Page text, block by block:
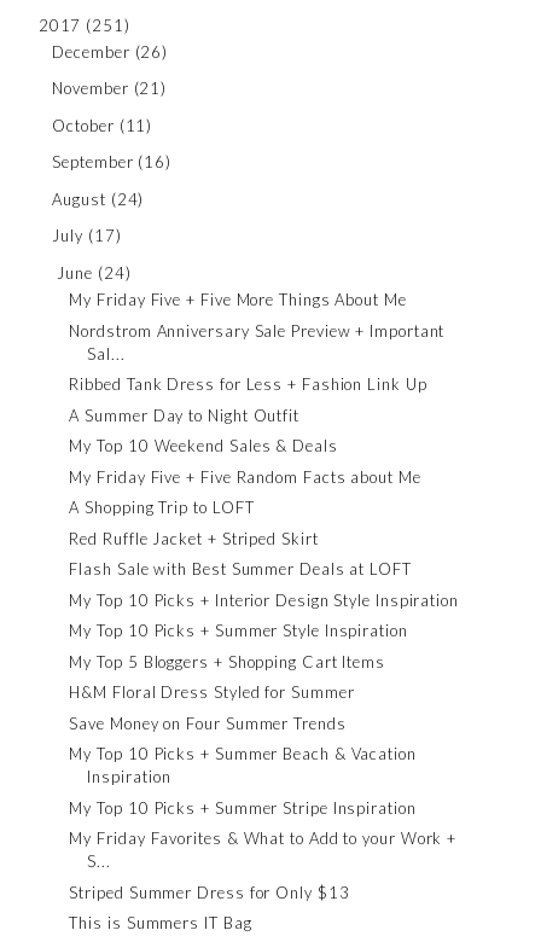
2017 (251)
December (26)
November (21)
October (11)
September (16)
August (24)
July (17)
June (24)
My Friday Five + Five More Things About Me
Nordstrom Anniversary Sale Preview + Important
Sal...
Ribbed Tank Dress for Less + Fashion Link Up
A Summer Day to Night Outfit
My Top 10 Weekend Sales & Deals
My Friday Five + Five Random Facts about Me
A Shopping Trip to LOFT
Red Ruffle Jacket + Striped Skirt
Flash Sale with Best Summer Deals at LOFT
My Top 10 Picks + Interior Design Style Inspiration
My Top 10 Picks + Summer Style Inspiration
My Top 5 Bloggers + Shopping Cart Items
H&M Floral Dress Styled for Summer
Save Money on Four Summer Trends
My Top 10 Picks + Summer Beach & Vacation
Inspiration
My Top 10 Picks + Summer Stripe Inspiration
My Friday Favorites & What to Add to your Work +
S...
Striped Summer Dress for Only $13
This is Summers IT Bag